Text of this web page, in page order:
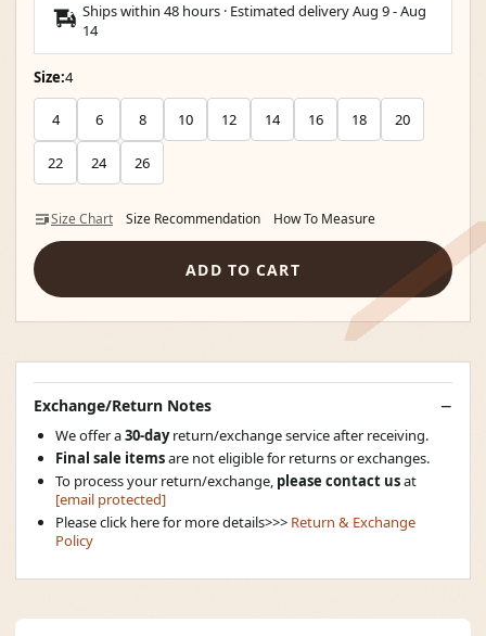
Ships within 48 hours · Estimated deliveryAug 9-Aug
14
Size:4
4 6 8 10 12 14 16 18 20
22 24 26
Size Chart Size Recommendation How To Measure
ADD TO CART
Exchange/Return Notes
We offer a30-dayreturn/exchange service after receiving.
Final sale itemsare not eligible for returns or exchanges.
To process your return/exchange, please contact usat
[email protected]
Please click here for more details>>> Return & Exchange
Policy